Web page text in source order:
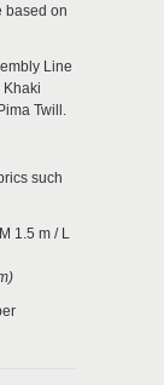
based on
Line
Khaki
Twill.
such
1.5 m / L
2.1m.